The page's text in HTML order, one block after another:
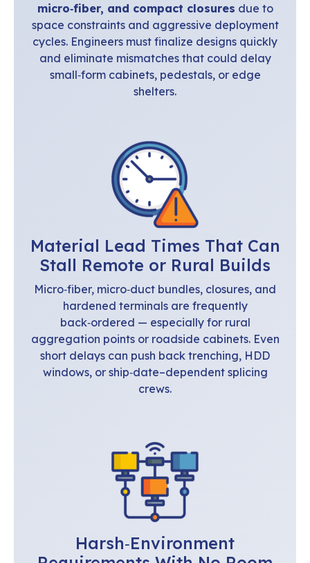
micro‑fiber, and compact closures due to
space constraints and aggressive deployment
cycles. Engineers must finalize designs quickly
and eliminate mismatches that could delay
small‑form cabinets, pedestals, or edge
shelters.
Material Lead Times That Can
Stall Remote or Rural Builds
Micro‑fiber, micro‑duct bundles, closures, and
hardened terminals are frequently
back‑ordered — especially for rural
aggregation points or roadside cabinets. Even
short delays can push back trenching, HDD
windows, or ship‑date–dependent splicing
crews.
Harsh‑Environment